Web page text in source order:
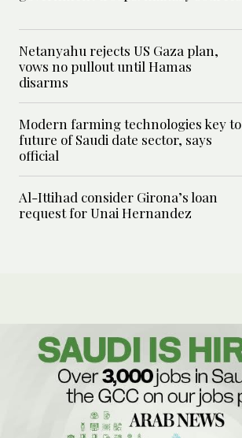
Netanyahu rejects US Gaza plan,
vows no pullout until Hamas
disarms
Modern farming technologies key to
future of Saudi date sector, says
official
Al-Ittihad consider Girona’s loan
request for Unai Hernandez